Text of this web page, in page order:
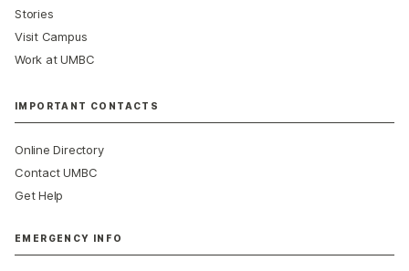
Stories
Visit Campus
Work at UMBC
IMPORTANT CONTACTS
Online Directory
Contact UMBC
Get Help
EMERGENCY INFO